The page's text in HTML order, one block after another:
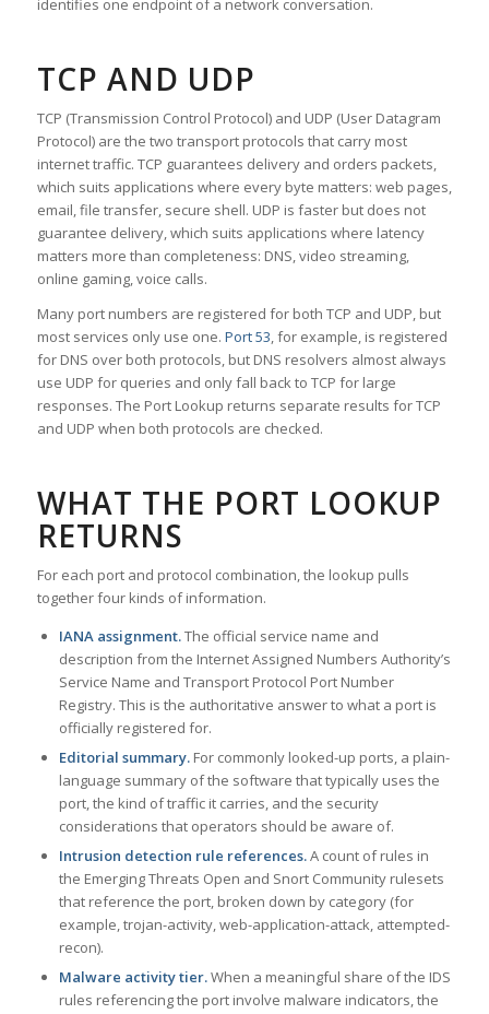
identifies one endpoint of a network conversation.
TCP AND UDP
TCP (Transmission Control Protocol) and UDP (User Datagram
Protocol) are the two transport protocols that carry most
internet traffic. TCP guarantees delivery and orders packets,
which suits applications where every byte matters: web pages,
email, file transfer, secure shell. UDP is faster but does not
guarantee delivery, which suits applications where latency
matters more than completeness: DNS, video streaming,
online gaming, voice calls.
Many port numbers are registered for both TCP and UDP, but
most services only use one. Port 53, for example, is registered
for DNS over both protocols, but DNS resolvers almost always
use UDP for queries and only fall back to TCP for large
responses. The Port Lookup returns separate results for TCP
and UDP when both protocols are checked.
WHAT THE PORT LOOKUP
RETURNS
For each port and protocol combination, the lookup pulls
together four kinds of information.
IANA assignment.The official service name and
description from the Internet Assigned Numbers Authority’s
Service Name and Transport Protocol Port Number
Registry. This is the authoritative answer to what a port is
officially registered for.
Editorial summary.For commonly looked-up ports, a plain-
language summary of the software that typically uses the
port, the kind of traffic it carries, and the security
considerations that operators should be aware of.
Intrusion detection rule references.A count of rules in
the Emerging Threats Open and Snort Community rulesets
that reference the port, broken down by category (for
example, trojan-activity, web-application-attack, attempted-
recon).
Malware activity tier.When a meaningful share of the IDS
rules referencing the port involve malware indicators, the